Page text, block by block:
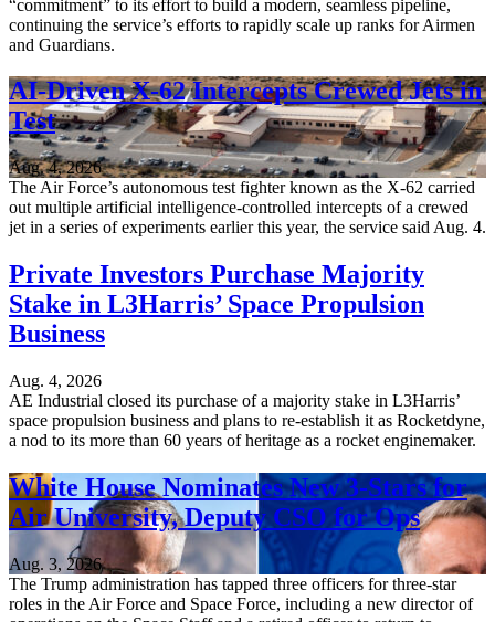
“commitment” to its effort to build a modern, seamless pipeline,
continuing the service’s efforts to rapidly scale up ranks for Airmen
and Guardians.
AI-Driven X-62 Intercepts Crewed Jets in
Test
Aug. 4, 2026
The Air Force’s autonomous test fighter known as the X-62 carried
out multiple artificial intelligence-controlled intercepts of a crewed
jet in a series of experiments earlier this year, the service said Aug. 4.
Private Investors Purchase Majority
Stake in L3Harris’ Space Propulsion
Business
Aug. 4, 2026
AE Industrial closed its purchase of a majority stake in L3Harris’
space propulsion business and plans to re-establish it as Rocketdyne,
a nod to its more than 60 years of heritage as a rocket enginemaker.
White House Nominates New 3-Stars for
Air University, Deputy CSO for Ops
Aug. 3, 2026
The Trump administration has tapped three officers for three-star
roles in the Air Force and Space Force, including a new director of